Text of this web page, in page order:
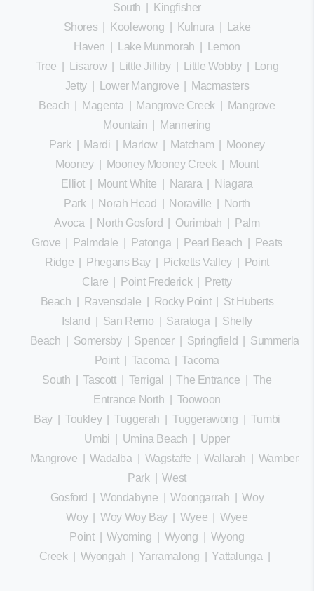
South
Kingfisher
Shores
Koolewong Kulnura
Lake
Haven
Lake Munmorah
Lemon
Tree
Lisarow| Little Jilliby| Little Wobby|
Long
Jetty| Lower Mangrove
Macmasters
Beach
Magenta Mangrove Creek|
Mangrove
Mountain
Mannering
Park| Mardi Marlow Matcham
Mooney
Mooney| Mooney Mooney Creek
Mount
Elliot
Mount White Narara
Niagara
Park| Norah Head Noraville
North
Avoca
North Gosford Ourimbah
Palm
Grove
Palmdale Patonga Pearl Beach
Peats
Ridge
Phegans Bay| Picketts Valley|
Point
Clare
Point Frederick|
Pretty
Beach
Ravensdale Rocky Point| St Huberts
Island
San Remo Saratoga
Shelly
Beach
Somersby| Spencer| Springfield
Summerland
Point| Tacoma |Tacoma
South |Tascott| Terrigal |The Entrance
The
Entrance North
Toowoon
Bay |Toukley|Tuggerah |Tuggerawong
Tumbi
Umbi
Umina Beach
Upper
Mangrove |Wadalba Wagstaffe Wallarah Wamberal
Park|West
Gosford
Wondabyne |Woongarrah |Woy
Woy|Woy Woy Bay| Wyee |Wyee
Point|Wyoming Wyong
Wyong
Creek| Wyongah Yarramalong Yattalunga